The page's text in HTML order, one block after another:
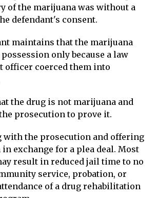
of the marijuana was without a
defendant's consent.
maintains that the marijuana
only because a law
officer coerced them into
the drug is not marijuana and
prosecution to prove it.
with the prosecution and offering
exchange for a plea deal. Most
result in reduced jail time to no
service, probation, or
of a drug rehabilitation